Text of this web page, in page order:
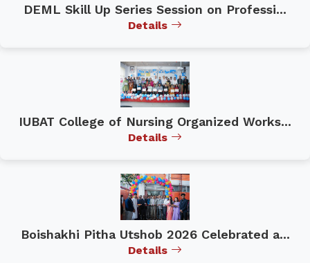
DEML Skill Up Series Session on Professi...
Details
IUBAT College of Nursing Organized Works...
Details
Boishakhi Pitha Utshob 2026 Celebrated a...
Details